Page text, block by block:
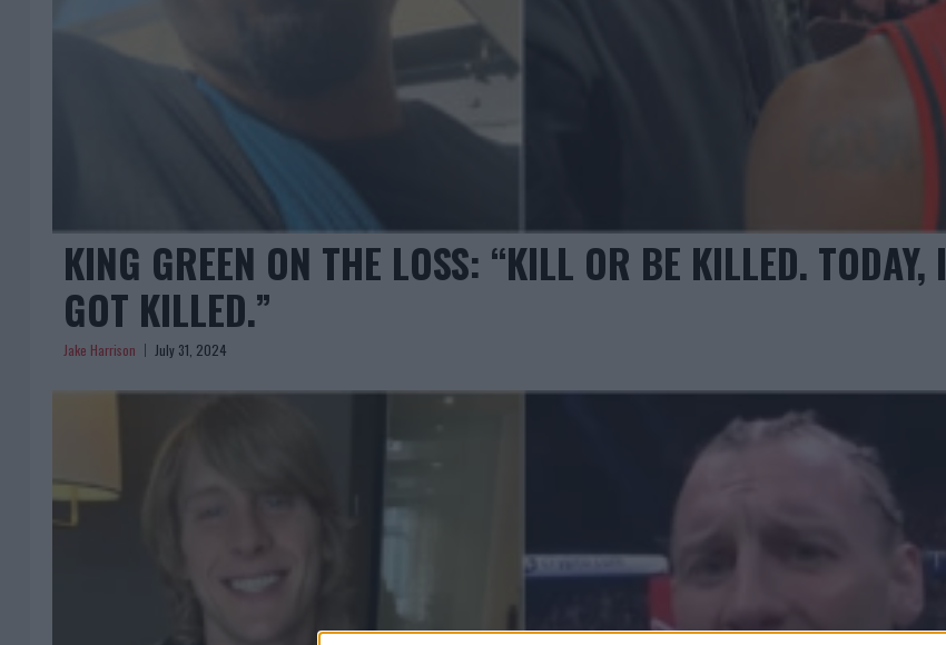
KING GREEN ON THE LOSS: “KILL OR BE KILLED. TODAY, I
GOT KILLED.”
Jake Harrison July 31, 2024